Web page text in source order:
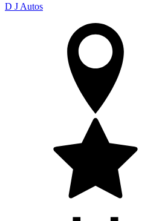
D J Autos